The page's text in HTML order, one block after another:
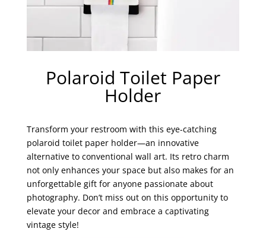
Polaroid Toilet Paper
Holder
Transform your restroom with this eye-catching
polaroid toilet paper holder—an innovative
alternative to conventional wall art. Its retro charm
not only enhances your space but also makes for an
unforgettable gift for anyone passionate about
photography. Don’t miss out on this opportunity to
elevate your decor and embrace a captivating
vintage style!